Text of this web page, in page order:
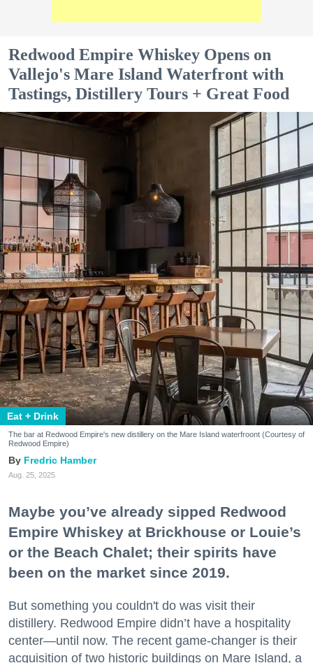
Redwood Empire Whiskey Opens on
Vallejo's Mare Island Waterfront with
Tastings, Distillery Tours + Great Food
Eat + Drink
The bar at Redwood Empire's new distillery on the Mare Island waterfroont (Courtesy of
Redwood Empire)
Fredric Hamber
Aug. 25, 2025
Maybe you’ve already sipped Redwood
Empire Whiskey at Brickhouse or Louie’s
or the Beach Chalet; their spirits have
been on the market since 2019.
But something you couldn't do was visit their
distillery. Redwood Empire didn’t have a hospitality
center—until now. The recent game-changer is their
acquisition of two historic buildings on Mare Island, a